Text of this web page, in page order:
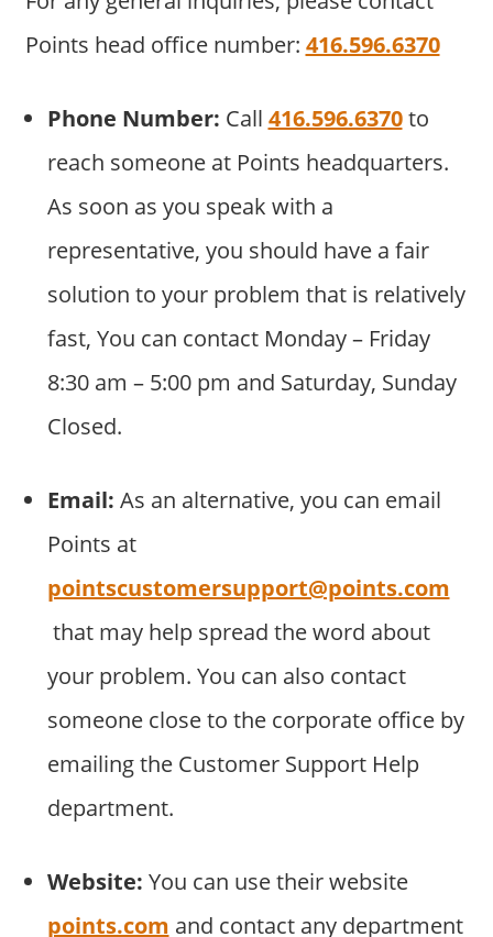
Points head office number: 416.596.6370
Phone Number: Call 416.596.6370to
reach someone at Points headquarters.
As soon as you speak with a
representative, you should have a fair
solution to your problem that is relatively
fast, You can contact Monday – Friday
8:30 am – 5:00 pm and Saturday, Sunday
Closed.
Email: As an alternative, you can email
Points at
pointscustomersupport@points.com
that may help spread the word about
your problem. You can also contact
someone close to the corporate office by
emailing the Customer Support Help
department.
Website: You can use their website
points.com and contact any department